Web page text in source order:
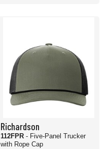
Richardson
112FPR - Five-Panel Trucker
with Rope Cap